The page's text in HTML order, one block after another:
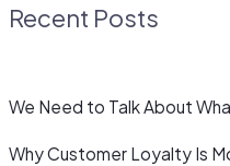
Recent Posts
We Need to Talk About
Why Customer Loyalty Is